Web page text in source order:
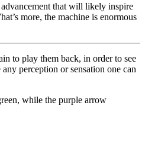
that will likely inspire
more, the machine is enormous
to play them back, in order to see
perception or sensation one can
while the purple arrow